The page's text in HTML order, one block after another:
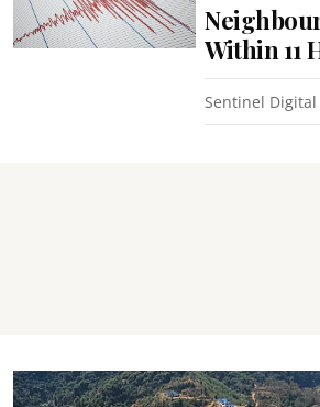
Within 11
Sentinel Digital